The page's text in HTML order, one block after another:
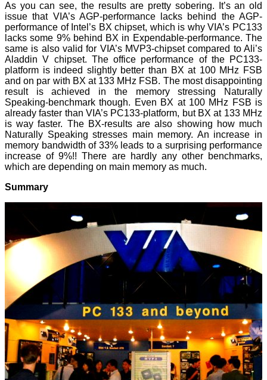
As you can see, the results are pretty sobering. It’s an old
issue that VIA’s AGP-performance lacks behind the AGP-
performance of Intel’s BX chipset, which is why VIA’s PC133
lacks some 9% behind BX in Expendable-performance. The
same is also valid for VIA’s MVP3-chipset compared to Ali’s
Aladdin V chipset. The office performance of the PC133-
platform is indeed slightly better than BX at 100 MHz FSB
and on par with BX at 133 MHz FSB. The most disappointing
result is achieved in the memory stressing Naturally
Speaking-benchmark though. Even BX at 100 MHz FSB is
already faster than VIA’s PC133-platform, but BX at 133 MHz
is way faster. The BX-results are also showing how much
Naturally Speaking stresses main memory. An increase in
memory bandwidth of 33% leads to a surprising performance
increase of 9%!! There are hardly any other benchmarks,
which are depending on main memory as much.
Summary